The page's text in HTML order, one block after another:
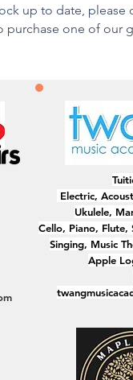
up to date,
purchase one of our
Electric,
Ukulele,
Cello, Piano, Flute,
Singing, Music
Apple